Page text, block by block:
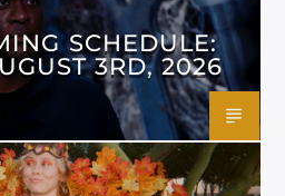
SCHEDULE:
3RD, 2026